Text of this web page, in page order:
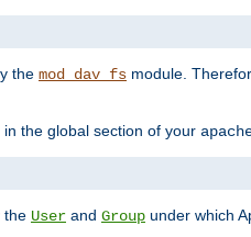
the mod_dav_fs module.
the global section of your
the User and Group under which